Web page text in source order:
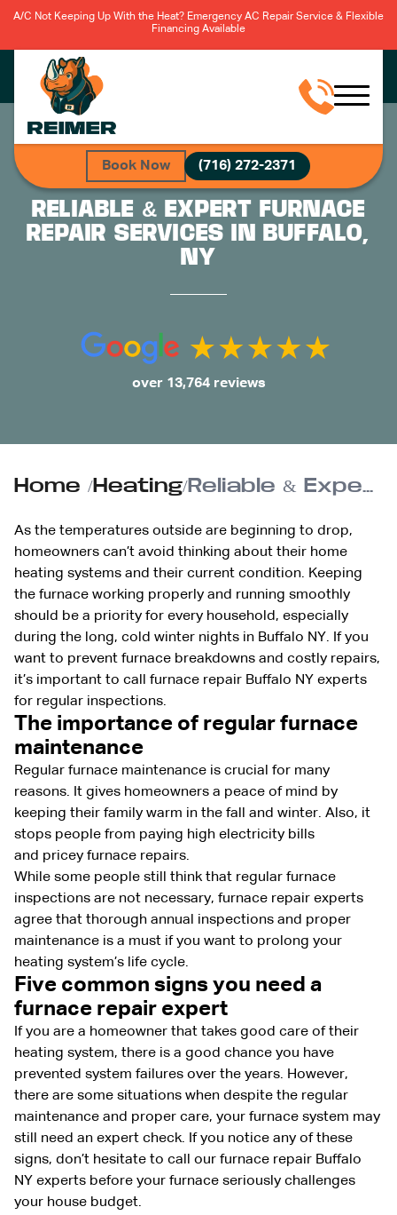
A/C Not Keeping Up With the Heat? Emergency AC Repair Service & Flexible
Financing Available
Book Now (716) 272-2371
RELIABLE & EXPERT FURNACE
REPAIR SERVICES IN BUFFALO,
NY
over 13,764 reviews
Home /Heating/ Reliable & Expert Furnace Repair Services in Buffalo, NY
As the temperatures outside are beginning to drop,
homeowners can’t avoid thinking about their home
heating systems and their current condition. Keeping
the furnace working properly and running smoothly
should be a priority for every household, especially
during the long, cold winter nights in Buffalo NY. If you
want to prevent furnace breakdowns and costly repairs,
it’s important to call furnace repair Buffalo NY experts
for regular inspections.
The importance of regular furnace
maintenance
Regular furnace maintenance is crucial for many
reasons. It gives homeowners a peace of mind by
keeping their family warm in the fall and winter. Also, it
stops people from paying high electricity bills
and pricey furnace repairs.
While some people still think that regular furnace
inspections are not necessary, furnace repair experts
agree that thorough annual inspections and proper
maintenance is a must if you want to prolong your
heating system’s life cycle.
Five common signs you need a
furnace repair expert
If you are a homeowner that takes good care of their
heating system, there is a good chance you have
prevented system failures over the years. However,
there are some situations when despite the regular
maintenance and proper care, your furnace system may
still need an expert check. If you notice any of these
signs, don’t hesitate to call our furnace repair Buffalo
NY experts before your furnace seriously challenges
your house budget.